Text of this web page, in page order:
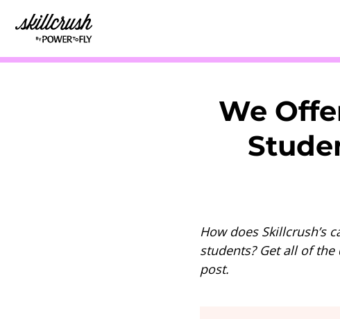
Skillcrush
We
How does Skillcrush’s
students? Get all of
post.